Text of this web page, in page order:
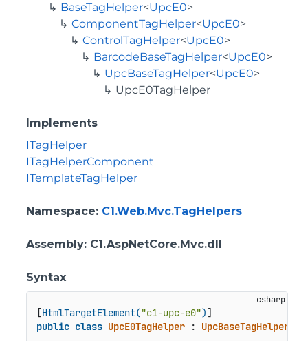
BaseTagHelper<UpcE0>
ComponentTagHelper<UpcE0>
ControlTagHelper<UpcE0>
BarcodeBaseTagHelper<UpcE0>
UpcBaseTagHelper<UpcE0>
UpcE0TagHelper
Implements
ITagHelper
ITagHelperComponent
ITemplateTagHelper
Namespace: C1.Web.Mvc.TagHelpers
Assembly: C1.AspNetCore.Mvc.dll
Syntax
[HtmlTargetElement("c1-upc-e0")
public class UpcE0TagHelper : UpcBaseTagHelper